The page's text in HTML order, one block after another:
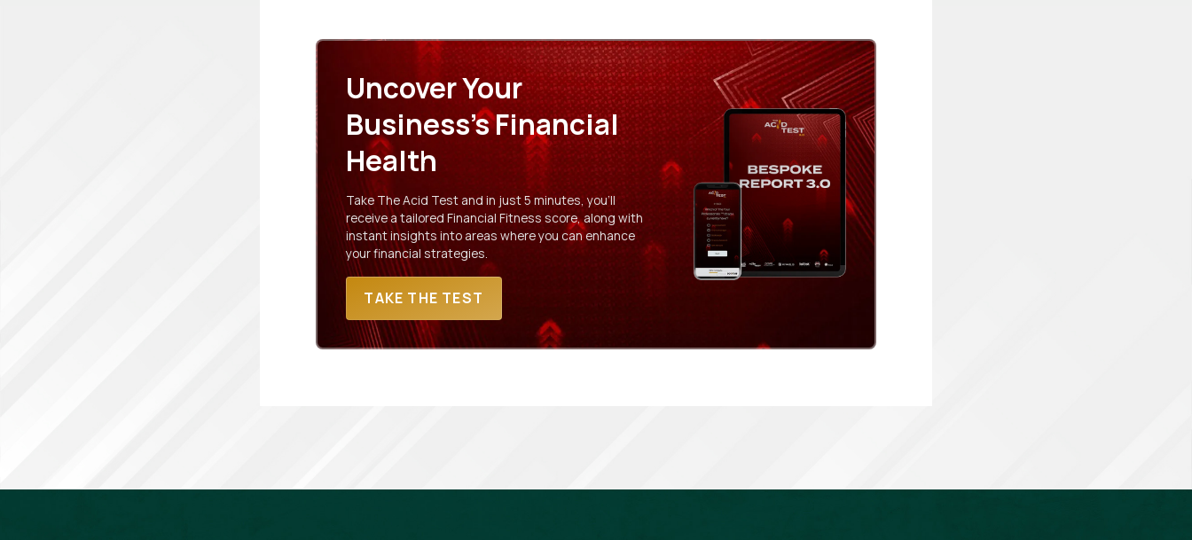
Uncover Your
Business's Financial
Health
Take The Acid Test and in just 5 minutes, you'll
receive a tailored Financial Fitness score, along with
instant insights into areas where you can enhance
your financial strategies.
TAKE THE TEST